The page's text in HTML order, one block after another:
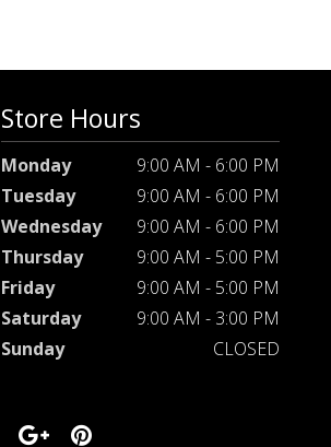
Store Hours
Monday
9:00 AM - 6:00 PM
Tuesday
9:00 AM - 6:00 PM
Wednesday
9:00 AM - 6:00 PM
Thursday
9:00 AM - 5:00 PM
Friday
9:00 AM - 5:00 PM
Saturday
9:00 AM - 3:00 PM
Sunday
CLOSED